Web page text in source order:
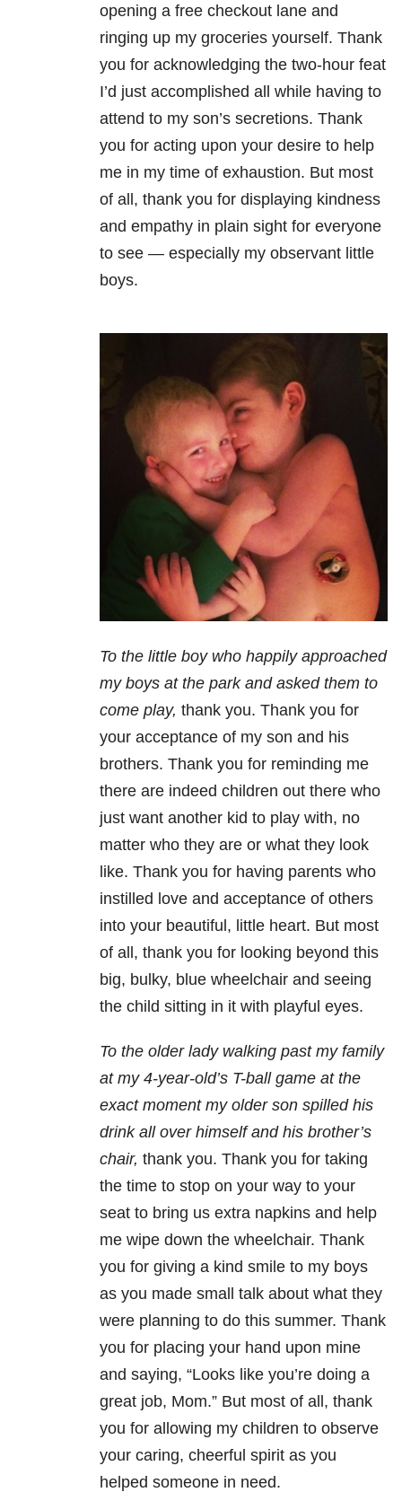
opening a free checkout lane and
ringing up my groceries yourself. Thank
you for acknowledging the two-hour feat
I’d just accomplished all while having to
attend to my son’s secretions. Thank
you for acting upon your desire to help
me in my time of exhaustion. But most
of all, thank you for displaying kindness
and empathy in plain sight for everyone
to see — especially my observant little
boys.
To the little boy who happily approached
my boys at the park and asked them to
come play, thank you. Thank you for
your acceptance of my son and his
brothers. Thank you for reminding me
there are indeed children out there who
just want another kid to play with, no
matter who they are or what they look
like. Thank you for having parents who
instilled love and acceptance of others
into your beautiful, little heart. But most
of all, thank you for looking beyond this
big, bulky, blue wheelchair and seeing
the child sitting in it with playful eyes.
To the older lady walking past my family
at my 4-year-old’s T-ball game at the
exact moment my older son spilled his
drink all over himself and his brother’s
chair, thank you. Thank you for taking
the time to stop on your way to your
seat to bring us extra napkins and help
me wipe down the wheelchair. Thank
you for giving a kind smile to my boys
as you made small talk about what they
were planning to do this summer. Thank
you for placing your hand upon mine
and saying, “Looks like you’re doing a
great job, Mom.” But most of all, thank
you for allowing my children to observe
your caring, cheerful spirit as you
helped someone in need.